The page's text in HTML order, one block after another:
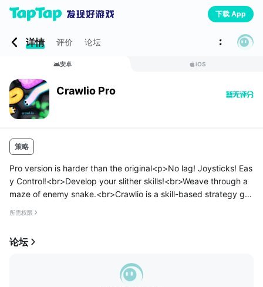
下载 App
详情 评价 论坛
安卓 iOS
Crawlio Pro
策略
Pro version is harder than the original<p>No lag! Joysticks! Eas
y Control!<br>Develop your slither skills!<br>Weave through a
maze of enemy snake.<br>Crawlio is a skill-based strategy ga
所需权限
论坛